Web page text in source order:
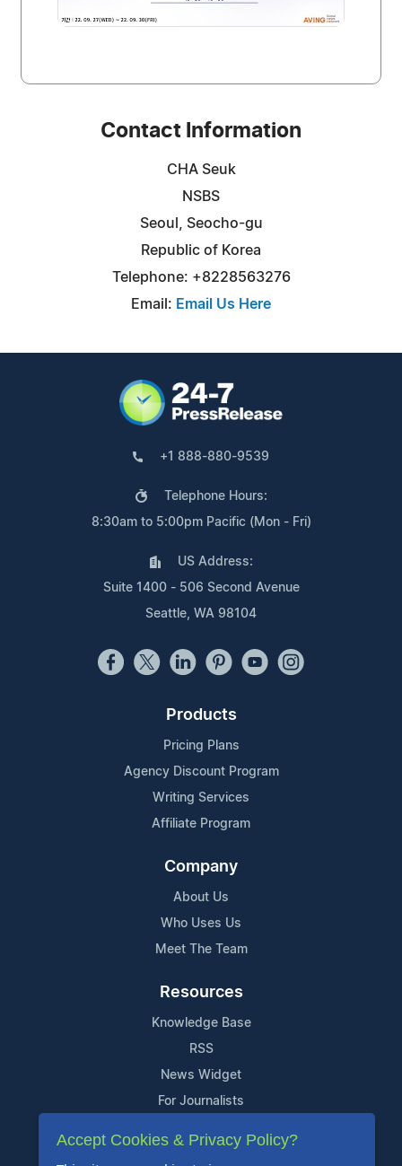
Contact Information
CHA Seuk
NSBS
Seoul, Seocho-gu
Republic of Korea
Telephone: +8228563276
Email: Email Us Here
+1 888-880-9539
Telephone Hours:
8:30am to 5:00pm Pacific (Mon - Fri)
US Address:
Suite 1400 - 506 Second Avenue
Seattle, WA 98104
Products
Pricing Plans
Agency Discount Program
Writing Services
Affiliate Program
Company
About Us
Who Uses Us
Meet The Team
Resources
Knowledge Base
RSS
News Widget
For Journalists
Support
Accept Cookies & Privacy Policy?